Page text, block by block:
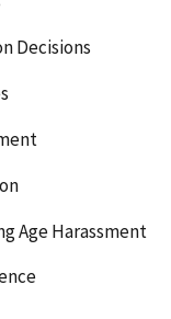
Decisions
Age Harassment